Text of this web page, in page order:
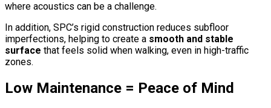
where acoustics can be a challenge.
In addition, SPC’s rigid construction reduces subfloor
imperfections, helping to create a smooth and stable
surface that feels solid when walking, even in high-traffic
zones.
Low Maintenance = Peace of Mind